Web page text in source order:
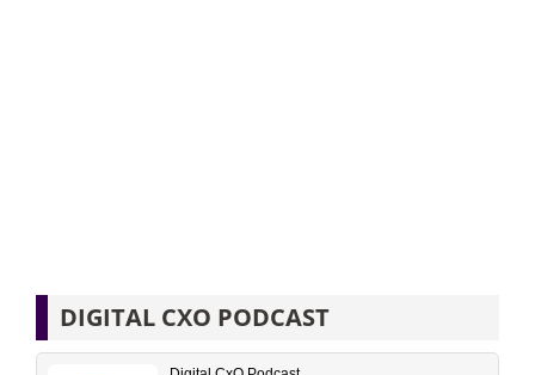
DIGITAL CXO PODCAST